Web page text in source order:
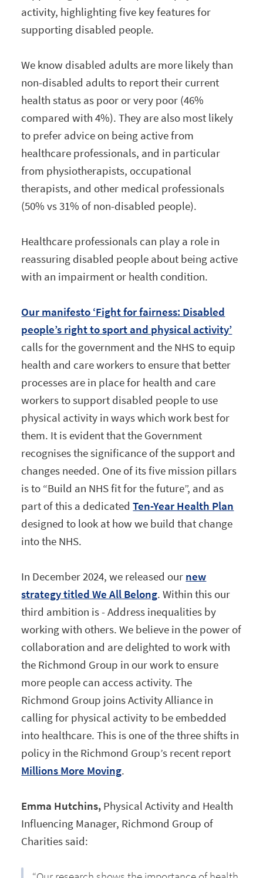
activity, highlighting five key features for
supporting disabled people.
We know disabled adults are more likely than
non-disabled adults to report their current
health status as poor or very poor (46%
compared with 4%). They are also most likely
to prefer advice on being active from
healthcare professionals, and in particular
from physiotherapists, occupational
therapists, and other medical professionals
(50% vs 31% of non-disabled people).
Healthcare professionals can play a role in
reassuring disabled people about being active
with an impairment or health condition.
Our manifesto ‘Fight for fairness: Disabled
people’s right to sport and physical activity’
calls for the government and the NHS to equip
health and care workers to ensure that better
processes are in place for health and care
workers to support disabled people to use
physical activity in ways which work best for
them. It is evident that the Government
recognises the significance of the support and
changes needed. One of its five mission pillars
is to “Build an NHS fit for the future”, and as
part of this a dedicatedTen-Year Health Plan
designed to look at how we build that change
into the NHS.
In December 2024, we released our new
strategy titled We All Belong. Within this our
third ambition is - Address inequalities by
working with others. We believe in the power of
collaboration and are delighted to work with
the Richmond Group in our work to ensure
more people can access activity. The
Richmond Group joins Activity Alliance in
calling for physical activity to be embedded
into healthcare. This is one of the three shifts in
policy in the Richmond Group’s recent report
Millions More Moving.
Emma Hutchins, Physical Activity and Health
Influencing Manager, Richmond Group of
Charities said: